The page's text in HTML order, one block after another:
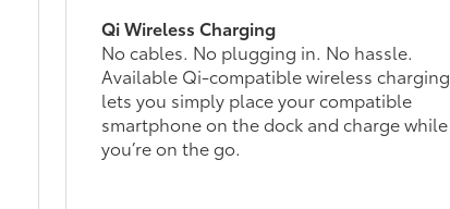
Qi Wireless Charging
No cables. No plugging in. No hassle.
Available Qi-compatible wireless charging
lets you simply place your compatible
smartphone on the dock and charge while
you’re on the go.